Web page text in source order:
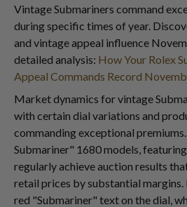
Vintage Submariners command
during specific times of year.
and vintage appeal influence
detailed analysis: How Your Rolex
Appeal Commands Record
Market dynamics for vintage
with certain dial variations and
commanding exceptional
Submariner" 1680 models,
regularly achieve auction results
retail prices by substantial margins.
red "Submariner" text on the dial,